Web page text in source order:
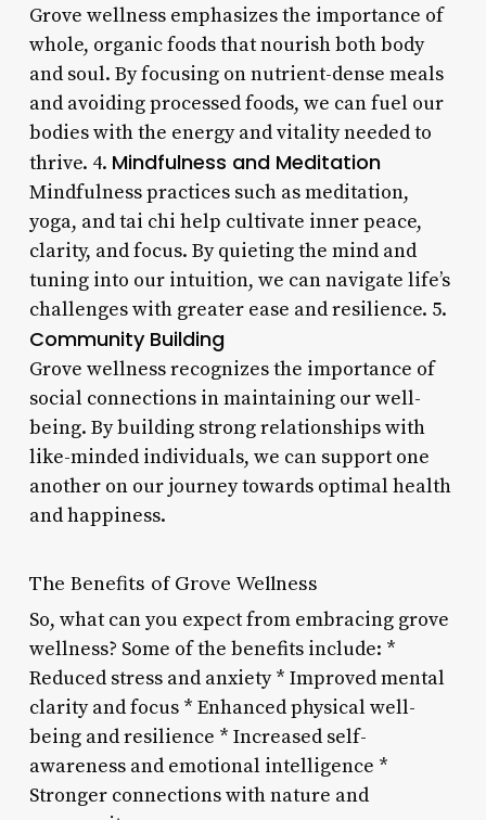
Grove wellness emphasizes the importance of
whole, organic foods that nourish both body
and soul. By focusing on nutrient-dense meals
and avoiding processed foods, we can fuel our
bodies with the energy and vitality needed to
thrive. 4. Mindfulness and Meditation
Mindfulness practices such as meditation,
yoga, and tai chi help cultivate inner peace,
clarity, and focus. By quieting the mind and
tuning into our intuition, we can navigate life’s
challenges with greater ease and resilience. 5.
Community Building
Grove wellness recognizes the importance of
social connections in maintaining our well-
being. By building strong relationships with
like-minded individuals, we can support one
another on our journey towards optimal health
and happiness.
The Benefits of Grove Wellness
So, what can you expect from embracing grove
wellness? Some of the benefits include: *
Reduced stress and anxiety * Improved mental
clarity and focus * Enhanced physical well-
being and resilience * Increased self-
awareness and emotional intelligence *
Stronger connections with nature and